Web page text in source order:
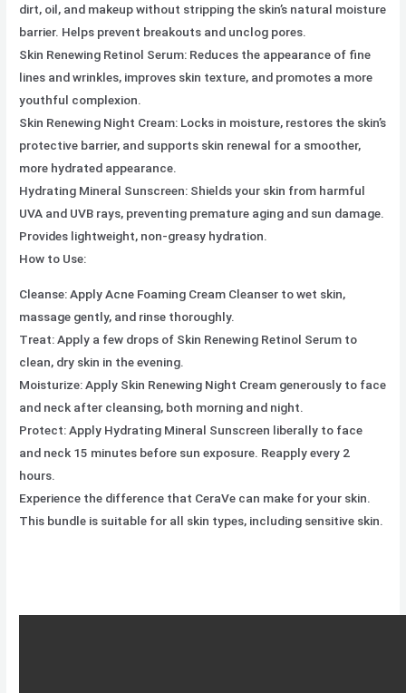
dirt, oil, and makeup without stripping the skin’s natural moisture
barrier. Helps prevent breakouts and unclog pores.
Skin Renewing Retinol Serum: Reduces the appearance of fine
lines and wrinkles, improves skin texture, and promotes a more
youthful complexion.
Skin Renewing Night Cream: Locks in moisture, restores the skin’s
protective barrier, and supports skin renewal for a smoother,
more hydrated appearance.
Hydrating Mineral Sunscreen: Shields your skin from harmful
UVA and UVB rays, preventing premature aging and sun damage.
Provides lightweight, non-greasy hydration.
How to Use:
Cleanse: Apply Acne Foaming Cream Cleanser to wet skin,
massage gently, and rinse thoroughly.
Treat: Apply a few drops of Skin Renewing Retinol Serum to
clean, dry skin in the evening.
Moisturize: Apply Skin Renewing Night Cream generously to face
and neck after cleansing, both morning and night.
Protect: Apply Hydrating Mineral Sunscreen liberally to face
and neck 15 minutes before sun exposure. Reapply every 2
hours.
Experience the difference that CeraVe can make for your skin.
This bundle is suitable for all skin types, including sensitive skin.